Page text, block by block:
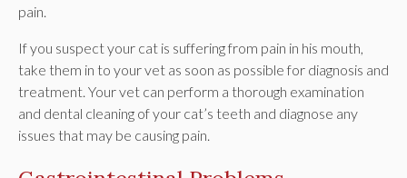
pain.
If you suspect your cat is suffering from pain in his mouth,
take them in to your vet as soon as possible for diagnosis and
treatment. Your vet can perform a thorough examination
and dental cleaning of your cat’s teeth and diagnose any
issues that may be causing pain.